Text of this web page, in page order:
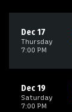
Thursday
Dec 17
7:00 PM
Saturday
Dec 19
7:00 PM